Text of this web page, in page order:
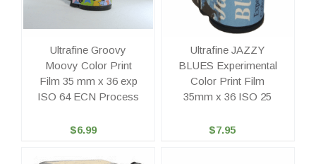
Ultrafine Groovy
Moovy Color Print
Film 35 mm x 36 exp
ISO 64 ECN Process
$6.99
Ultrafine JAZZY
BLUES Experimental
Color Print Film
35mm x 36 ISO 25
$7.95